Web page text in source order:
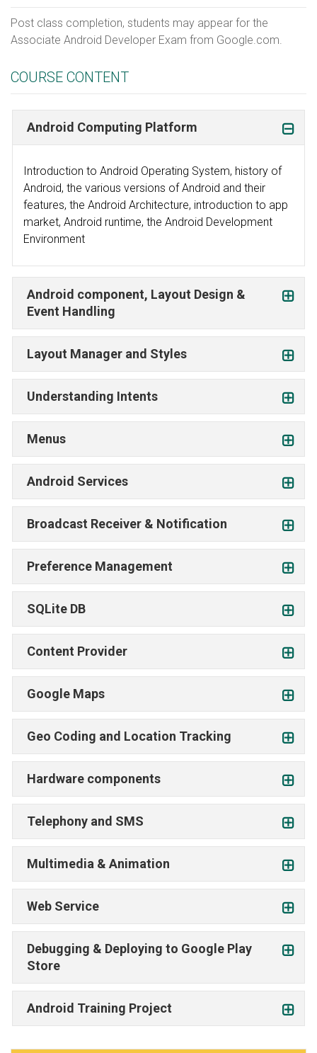
Post class completion, students may appear for the
Associate Android Developer Exam from Google.com.
COURSE CONTENT
Android Computing Platform
Introduction to Android Operating System, history of
Android, the various versions of Android and their
features, the Android Architecture, introduction to app
market, Android runtime, the Android Development
Environment
Android component, Layout Design &
Event Handling
Layout Manager and Styles
Understanding Intents
Menus
Android Services
Broadcast Receiver & Notification
Preference Management
SQLite DB
Content Provider
Google Maps
Geo Coding and Location Tracking
Hardware components
Telephony and SMS
Multimedia & Animation
Web Service
Debugging & Deploying to Google Play
Store
Android Training Project